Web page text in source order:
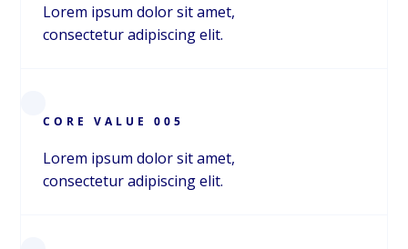
ABOUT
Lorem ipsum dolor sit amet,
consectetur adipiscing elit.
CORE VALUE 005
Lorem ipsum dolor sit amet,
consectetur adipiscing elit.